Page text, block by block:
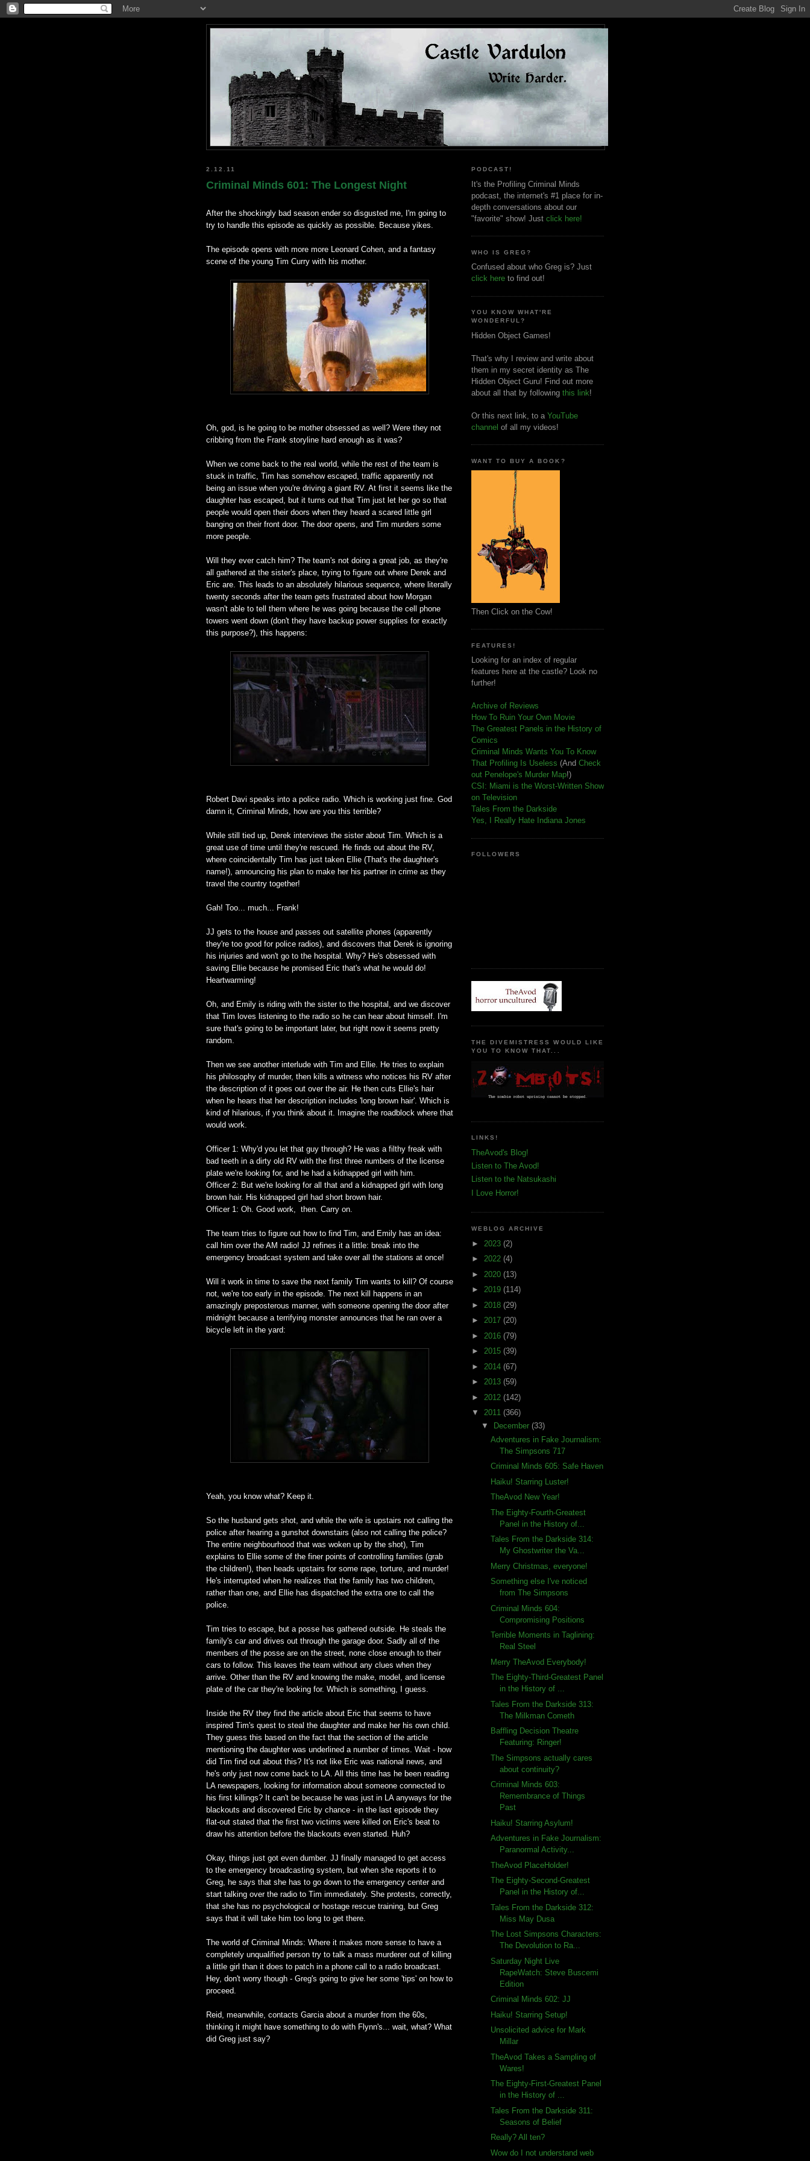
2.12.11
Criminal Minds 601: The Longest Night
After the shockingly bad season ender so disgusted me, I'm going to
try to handle this episode as quickly as possible. Because yikes.
The episode opens with more more Leonard Cohen, and a fantasy
scene of the young Tim Curry with his mother.
Oh, god, is he going to be mother obsessed as well? Were they not
cribbing from the Frank storyline hard enough as it was?
When we come back to the real world, while the rest of the team is
stuck in traffic, Tim has somehow escaped, traffic apparently not
being an issue when you're driving a giant RV. At first it seems like the
daughter has escaped, but it turns out that Tim just let her go so that
people would open their doors when they heard a scared little girl
banging on their front door. The door opens, and Tim murders some
more people.
Will they ever catch him? The team's not doing a great job, as they're
all gathered at the sister's place, trying to figure out where Derek and
Eric are. This leads to an absolutely hilarious sequence, where literally
twenty seconds after the team gets frustrated about how Morgan
wasn't able to tell them where he was going because the cell phone
towers went down (don't they have backup power supplies for exactly
this purpose?), this happens:
Robert Davi speaks into a police radio. Which is working just fine. God
damn it, Criminal Minds, how are you this terrible?
While still tied up, Derek interviews the sister about Tim. Which is a
great use of time until they're rescued. He finds out about the RV,
where coincidentally Tim has just taken Ellie (That's the daughter's
name!), announcing his plan to make her his partner in crime as they
travel the country together!
Gah! Too... much... Frank!
JJ gets to the house and passes out satellite phones (apparently
they're too good for police radios), and discovers that Derek is ignoring
his injuries and won't go to the hospital. Why? He's obsessed with
saving Ellie because he promised Eric that's what he would do!
Heartwarming!
Oh, and Emily is riding with the sister to the hospital, and we discover
that Tim loves listening to the radio so he can hear about himself. I'm
sure that's going to be important later, but right now it seems pretty
random.
Then we see another interlude with Tim and Ellie. He tries to explain
his philosophy of murder, then kills a witness who notices his RV after
the description of it goes out over the air. He then cuts Ellie's hair
when he hears that her description includes 'long brown hair'. Which is
kind of hilarious, if you think about it. Imagine the roadblock where that
would work.
Officer 1: Why'd you let that guy through? He was a filthy freak with
bad teeth in a dirty old RV with the first three numbers of the license
plate we're looking for, and he had a kidnapped girl with him.
Officer 2: But we're looking for all that and a kidnapped girl with long
brown hair. His kidnapped girl had short brown hair.
Officer 1: Oh. Good work, then. Carry on.
The team tries to figure out how to find Tim, and Emily has an idea:
call him over the AM radio! JJ refines it a little: break into the
emergency broadcast system and take over all the stations at once!
Will it work in time to save the next family Tim wants to kill? Of course
not, we're too early in the episode. The next kill happens in an
amazingly preposterous manner, with someone opening the door after
midnight because a terrifying monster announces that he ran over a
bicycle left in the yard:
Yeah, you know what? Keep it.
So the husband gets shot, and while the wife is upstairs not calling the
police after hearing a gunshot downstairs (also not calling the police?
The entire neighbourhood that was woken up by the shot), Tim
explains to Ellie some of the finer points of controlling families (grab
the children!), then heads upstairs for some rape, torture, and murder!
He's interrupted when he realizes that the family has two children,
rather than one, and Ellie has dispatched the extra one to call the
police.
Tim tries to escape, but a posse has gathered outside. He steals the
family's car and drives out through the garage door. Sadly all of the
members of the posse are on the street, none close enough to their
cars to follow. This leaves the team without any clues when they
arrive. Other than the RV and knowing the make, model, and license
plate of the car they're looking for. Which is something, I guess.
Inside the RV they find the article about Eric that seems to have
inspired Tim's quest to steal the daughter and make her his own child.
They guess this based on the fact that the section of the article
mentioning the daughter was underlined a number of times. Wait - how
did Tim find out about this? It's not like Eric was national news, and
he's only just now come back to LA. All this time has he been reading
LA newspapers, looking for information about someone connected to
his first killings? It can't be because he was just in LA anyways for the
blackouts and discovered Eric by chance - in the last episode they
flat-out stated that the first two victims were killed on Eric's beat to
draw his attention before the blackouts even started. Huh?
Okay, things just got even dumber. JJ finally managed to get access
to the emergency broadcasting system, but when she reports it to
Greg, he says that she has to go down to the emergency center and
start talking over the radio to Tim immediately. She protests, correctly,
that she has no psychological or hostage rescue training, but Greg
says that it will take him too long to get there.
The world of Criminal Minds: Where it makes more sense to have a
completely unqualified person try to talk a mass murderer out of killing
a little girl than it does to patch in a phone call to a radio broadcast.
Hey, don't worry though - Greg's going to give her some 'tips' on how to
proceed.
Reid, meanwhile, contacts Garcia about a murder from the 60s,
thinking it might have something to do with Flynn's... wait, what? What
did Greg just say?
PODCAST!
It's the Profiling Criminal Minds
podcast, the internet's #1 place for in-
depth conversations about our
"favorite" show! Just click here!
WHO IS GREG?
Confused about who Greg is? Just
click here to find out!
YOU KNOW WHAT'RE
WONDERFUL?
Hidden Object Games!
That's why I review and write about
them in my secret identity as The
Hidden Object Guru! Find out more
about all that by following this link!
Or this next link, to a YouTube
channel of all my videos!
WANT TO BUY A BOOK?
Then Click on the Cow!
FEATURES!
Looking for an index of regular
features here at the castle? Look no
further!
Archive of Reviews
How To Ruin Your Own Movie
The Greatest Panels in the History of
Comics
Criminal Minds Wants You To Know
That Profiling Is Useless (And Check
out Penelope's Murder Map!)
CSI: Miami is the Worst-Written Show
on Television
Tales From the Darkside
Yes, I Really Hate Indiana Jones
FOLLOWERS
THE DIVEMISTRESS WOULD LIKE
YOU TO KNOW THAT...
LINKS!
TheAvod's Blog!
Listen to The Avod!
Listen to the Natsukashi
I Love Horror!
WEBLOG ARCHIVE
► 2023 (2)
► 2022 (4)
► 2020 (13)
► 2019 (114)
► 2018 (29)
► 2017 (20)
► 2016 (79)
► 2015 (39)
► 2014 (67)
► 2013 (59)
► 2012 (142)
▼ 2011 (366)
▼
December (33)
Adventures in Fake Journalism:
The Simpsons 717
Criminal Minds 605: Safe Haven
Haiku! Starring Luster!
TheAvod New Year!
The Eighty-Fourth-Greatest
Panel in the History of...
Tales From the Darkside 314:
My Ghostwriter the Va...
Merry Christmas, everyone!
Something else I've noticed
from The Simpsons
Criminal Minds 604:
Compromising Positions
Terrible Moments in Taglining:
Real Steel
Merry TheAvod Everybody!
The Eighty-Third-Greatest Panel
in the History of ...
Tales From the Darkside 313:
The Milkman Cometh
Baffling Decision Theatre
Featuring: Ringer!
The Simpsons actually cares
about continuity?
Criminal Minds 603:
Remembrance of Things
Past
Haiku! Starring Asylum!
Adventures in Fake Journalism:
Paranormal Activity...
TheAvod PlaceHolder!
The Eighty-Second-Greatest
Panel in the History of...
Tales From the Darkside 312:
Miss May Dusa
The Lost Simpsons Characters:
The Devolution to Ra...
Saturday Night Live
RapeWatch: Steve Buscemi
Edition
Criminal Minds 602: JJ
Haiku! Starring Setup!
Unsolicited advice for Mark
Millar
TheAvod Takes a Sampling of
Wares!
The Eighty-First-Greatest Panel
in the History of ...
Tales From the Darkside 311:
Seasons of Belief
Really? All ten?
Wow do I not understand web